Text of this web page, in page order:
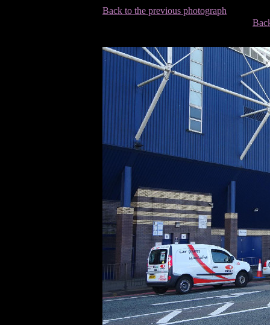
Back to the previous photograph